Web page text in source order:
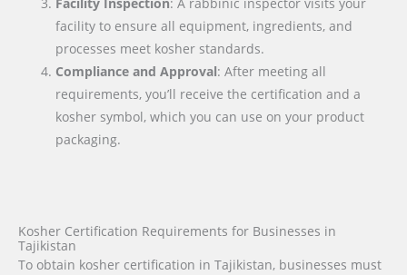
facility to ensure all equipment, ingredients, and
processes meet kosher standards.
Compliance and Approval: After meeting all
requirements, you’ll receive the certification and a
kosher symbol, which you can use on your product
packaging.
Kosher Certification Requirements for Businesses in
Tajikistan
To obtain kosher certification in Tajikistan, businesses must